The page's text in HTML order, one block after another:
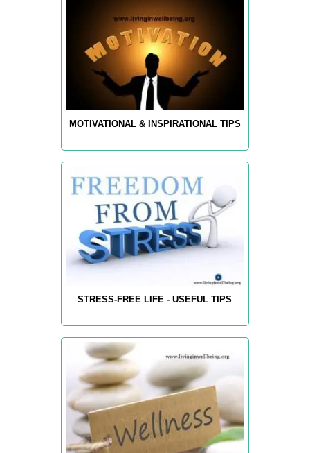
MOTIVATIONAL & INSPIRATIONAL TIPS
STRESS-FREE LIFE - USEFUL TIPS